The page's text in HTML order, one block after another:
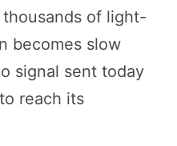
of light-
becomes slow
signal sent today
reach its